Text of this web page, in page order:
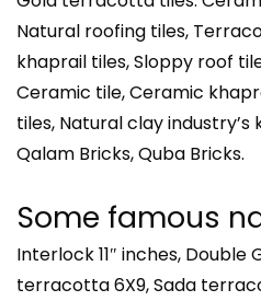
Natural roofing tiles,
khaprail tiles, Sloppy roof
Ceramic tile, Ceramic
tiles, Natural clay
Qalam Bricks, Quba Bricks.
Some famous
Interlock 11″ inches, Double
terracotta 6X9, Sada